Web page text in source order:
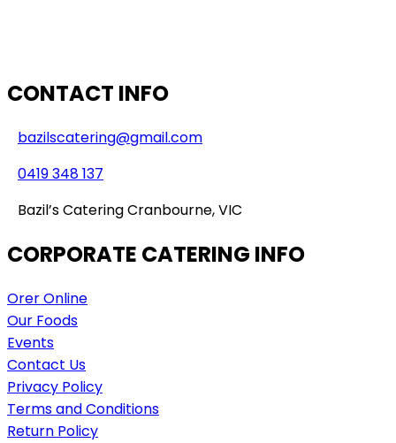
CONTACT INFO
bazilscatering@gmail.com
0419 348 137
Bazil’s Catering Cranbourne, VIC
CORPORATE CATERING INFO
Orer Online
Our Foods
Events
Contact Us
Privacy Policy
Terms and Conditions
Return Policy